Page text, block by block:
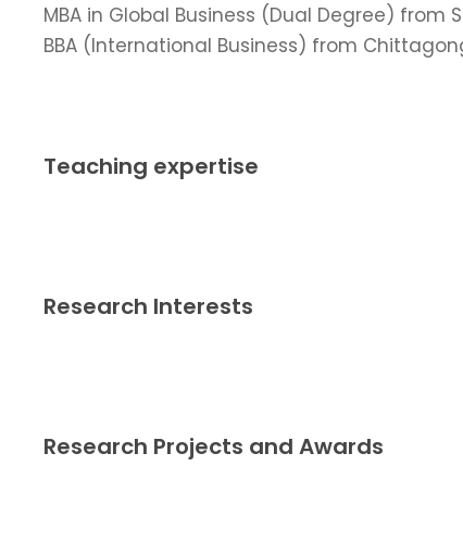
MBA in Global Business (Dual Degree) from
BBA (International Business) from
Teaching expertise
Research Interests
Research Projects and Awards